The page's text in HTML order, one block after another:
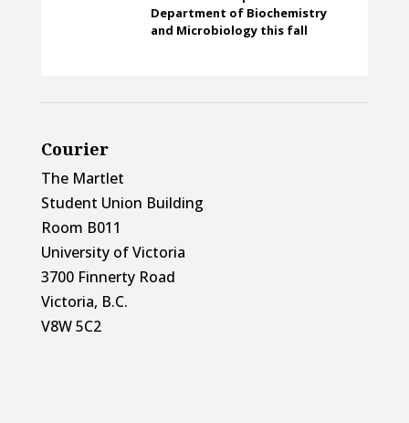
Department of Biochemistry
and Microbiology this fall
Courier
The Martlet
Student Union Building
Room B011
University of Victoria
3700 Finnerty Road
Victoria, B.C.
V8W 5C2